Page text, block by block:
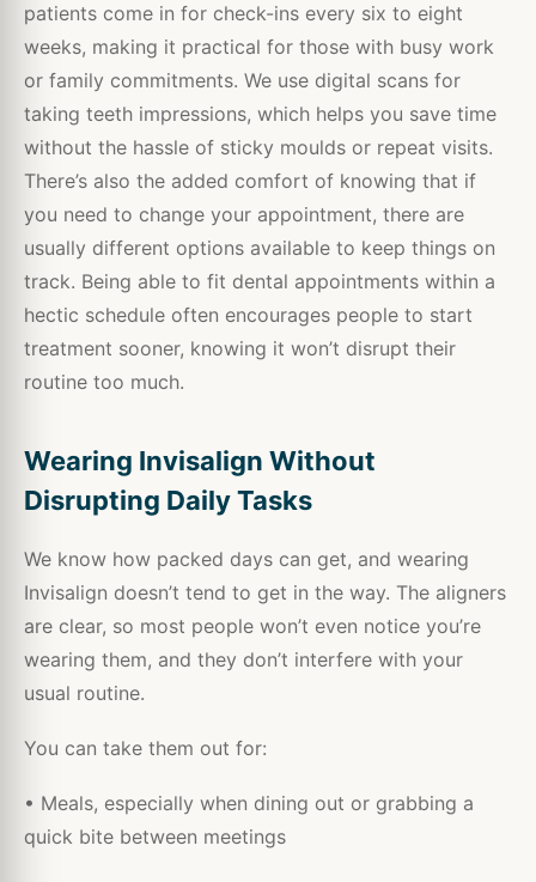
patients come in for check-ins every six to eight
weeks, making it practical for those with busy work
or family commitments. We use digital scans for
taking teeth impressions, which helps you save time
without the hassle of sticky moulds or repeat visits.
There’s also the added comfort of knowing that if
you need to change your appointment, there are
usually different options available to keep things on
track. Being able to fit dental appointments within a
hectic schedule often encourages people to start
treatment sooner, knowing it won’t disrupt their
routine too much.
Wearing Invisalign Without
Disrupting Daily Tasks
We know how packed days can get, and wearing
Invisalign doesn’t tend to get in the way. The aligners
are clear, so most people won’t even notice you’re
wearing them, and they don’t interfere with your
usual routine.
You can take them out for:
• Meals, especially when dining out or grabbing a
quick bite between meetings